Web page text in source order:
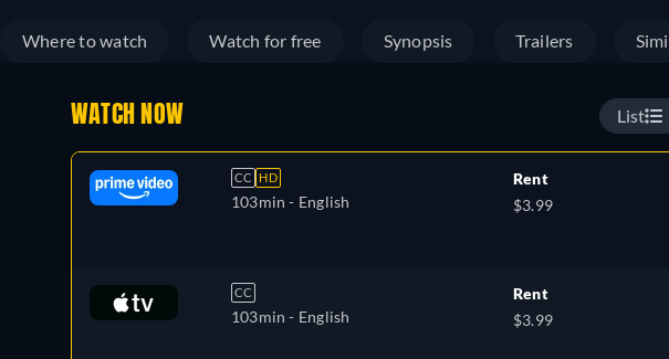
Where to watch Watch for free Synopsis Trailers
WATCH NOW List
CC HD
103min - English
Rent
$3.99
CC
103min - English
Rent
$3.99